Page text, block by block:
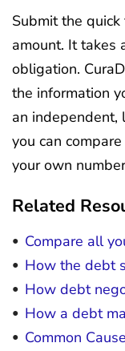
Submit the
amount. It takes
obligation.
the information
an independent,
you can
your own
Related
Compare all
How the debt
How debt
How a debt
Common